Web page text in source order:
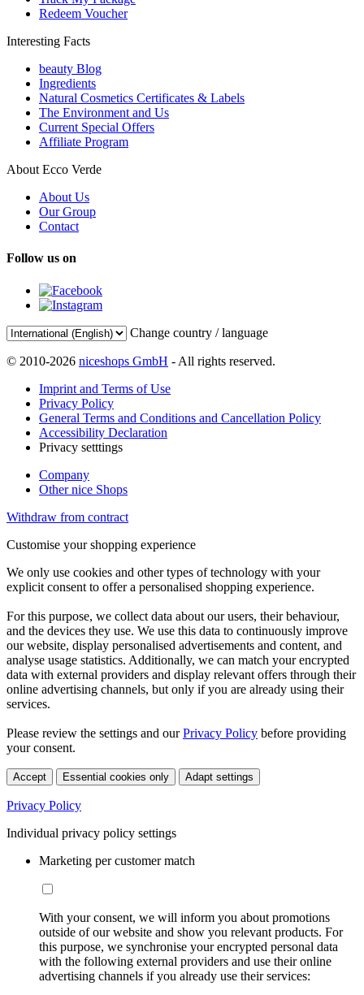
Redeem Voucher
Interesting Facts
beauty Blog
Ingredients
Natural Cosmetics Certificates & Labels
The Environment and Us
Current Special Offers
Affiliate Program
About Ecco Verde
About Us
Our Group
Contact
Follow us on
Change country / language
© 2010-2026 niceshops GmbH - All rights reserved.
Imprint and Terms of Use
Privacy Policy
General Terms and Conditions and Cancellation Policy
Accessibility Declaration
Privacy setttings
Company
Other nice Shops
Withdraw from contract
Customise your shopping experience
We only use cookies and other types of technology with your
explicit consent to offer a personalised shopping experience.
For this purpose, we collect data about our users, their behaviour,
and the devices they use. We use this data to continuously improve
our website, display personalised advertisements and content, and
analyse usage statistics. Additionally, we can match your encrypted
data with external providers and display relevant offers through their
online advertising channels, but only if you are already using their
services.
Please review the settings and ourPrivacy Policy before providing
your consent.
Accept Essential cookies only Adapt settings
Privacy Policy
Individual privacy policy settings
Marketing per customer match
With your consent, we will inform you about promotions
outside of our website and show you relevant products. For
this purpose, we synchronise your encrypted personal data
with the following external providers and use their online
advertising channels if you already use their services: